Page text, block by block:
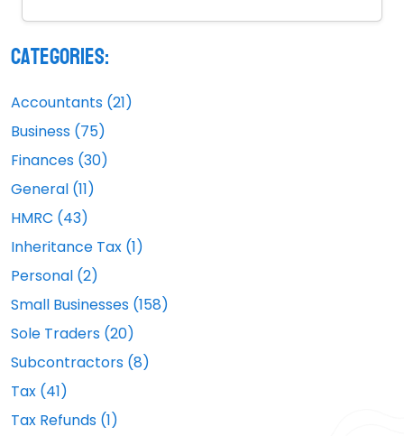
Categories:
Accountants (21)
Business (75)
Finances (30)
General (11)
HMRC (43)
Inheritance Tax (1)
Personal (2)
Small Businesses (158)
Sole Traders (20)
Subcontractors (8)
Tax (41)
Tax Refunds (1)